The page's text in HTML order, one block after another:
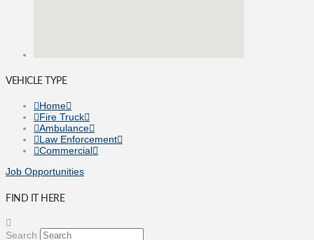
VEHICLE TYPE
Home
Fire Truck
Ambulance
Law Enforcement
Commercial
Job Opportunities
FIND IT HERE
Search